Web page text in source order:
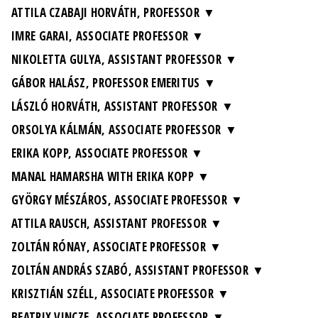
ATTILA CZABAJI HORVÁTH, PROFESSOR
IMRE GARAI, ASSOCIATE PROFESSOR
NIKOLETTA GULYA, ASSISTANT PROFESSOR
GÁBOR HALÁSZ, PROFESSOR EMERITUS
LÁSZLÓ HORVÁTH, ASSISTANT PROFESSOR
ORSOLYA KÁLMÁN, ASSOCIATE PROFESSOR
ERIKA KOPP, ASSOCIATE PROFESSOR
MANAL HAMARSHA WITH ERIKA KOPP
GYÖRGY MÉSZÁROS, ASSOCIATE PROFESSOR
ATTILA RAUSCH, ASSISTANT PROFESSOR
ZOLTÁN RÓNAY, ASSOCIATE PROFESSOR
ZOLTÁN ANDRÁS SZABÓ, ASSISTANT PROFESSOR
KRISZTIÁN SZÉLL, ASSOCIATE PROFESSOR